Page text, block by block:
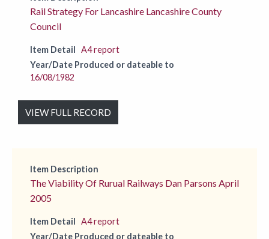
Rail Strategy For Lancashire Lancashire County
Council
Item Detail A4 report
Year/Date Produced or dateable to
16/08/1982
VIEW FULL RECORD
Item Description
The Viability Of Rurual Railways Dan Parsons April
2005
Item Detail A4 report
Year/Date Produced or dateable to